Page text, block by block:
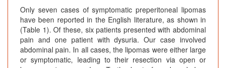
Only seven cases of symptomatic preperitoneal lipomas
have been reported in the English literature, as shown in
(Table 1). Of these, six patients presented with abdominal
pain and one patient with dysuria. Our case involved
abdominal pain. In all cases, the lipomas were either large
or symptomatic, leading to their resection via open or